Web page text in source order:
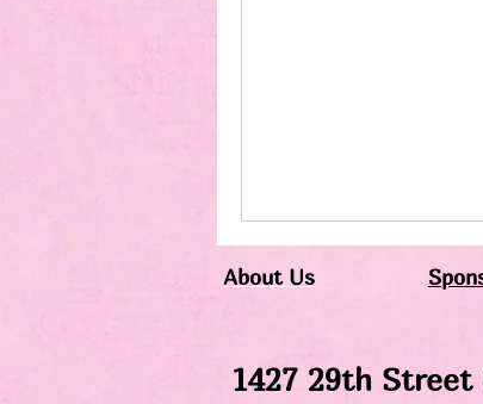
About Us
1427 29th Street